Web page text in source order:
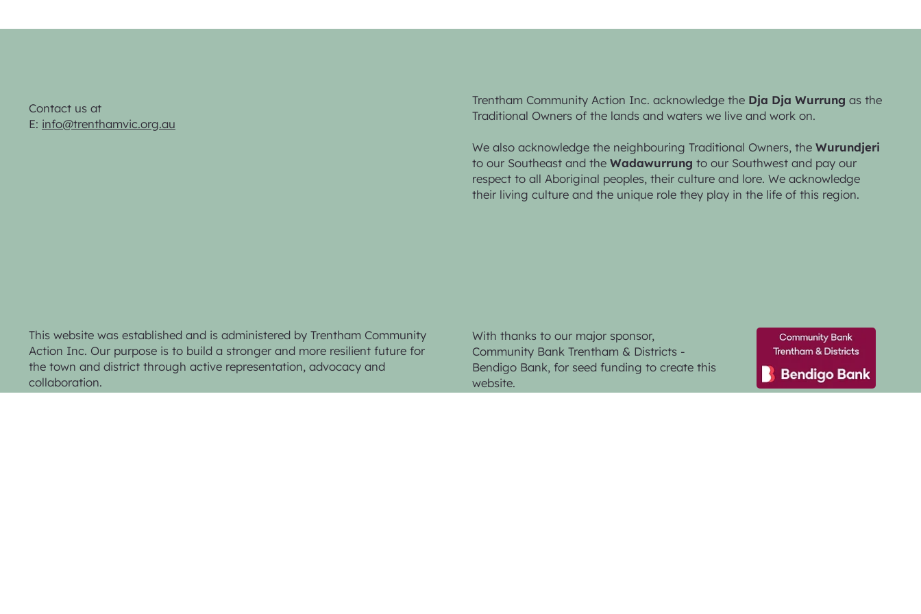
Contact us at
E: info@trenthamvic.org.au
Trentham Community Action Inc. acknowledge the Dja Dja Wurrung as the
Traditional Owners of the lands and waters we live and work on.
We also acknowledge the neighbouring Traditional Owners, theWurundjeri
to our Southeast and theWadawurrung to our Southwest and pay our
respect to all Aboriginal peoples, their culture and lore. We acknowledge
their living culture and the unique role they play in the life of this region.
This website was established and is administered by Trentham Community
Action Inc. Our purpose is to build a stronger and more resilient future for
the town and district through active representation, advocacy and
collaboration.
With thanks to our major sponsor,
Community Bank Trentham & Districts -
Bendigo Bank, for seed funding to create this
website.